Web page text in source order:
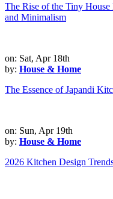
The Rise of the Tiny
and Minimalism
on: Sat, Apr 18th
by: House & Home
The Essence of Japandi
on: Sun, Apr 19th
by: House & Home
2026 Kitchen Design